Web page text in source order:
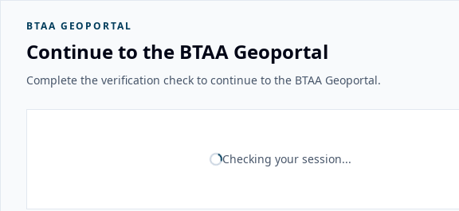
BTAA GEOPORTAL
Continue to the BTAA Geoportal
Complete the verification check to continue to the BTAA Geoportal.
Checking your session...